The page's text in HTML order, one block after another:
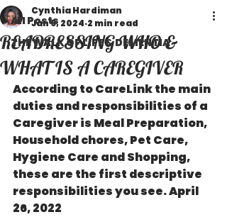
All Posts
THE WALK OF LIFE & DEMENTIA
READRESSING WHO &
WHAT IS A CAREGIVER
Cynthia Hardiman
Jan 9, 2024 2 min read
According to CareLink the main
duties and responsibilities of a
Caregiver is Meal Preparation,
Household chores, Pet Care,
Hygiene Care and Shopping,
these are the first descriptive
responsibilities you see. April
26, 2022